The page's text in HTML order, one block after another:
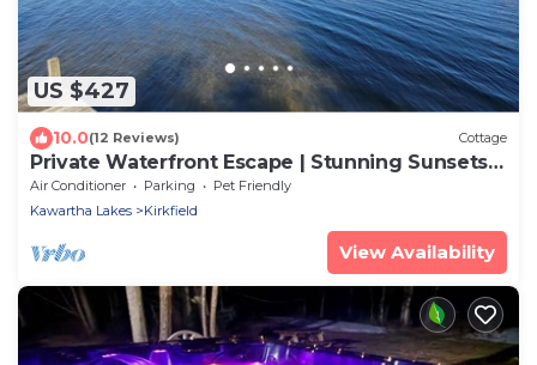
US $427
10.0(12 Reviews) Cottage
Private Waterfront Escape | Stunning Sunsets |
Canal Lake
Air Conditioner Parking
Pet Friendly
Kawartha Lakes
Kirkfield
View Availability